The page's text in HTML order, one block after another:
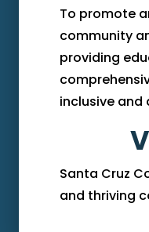
To promote
community
providing
inclusive and
Santa Cruz
and thriving